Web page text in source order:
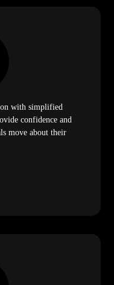
with simplified
confidence and
move about their